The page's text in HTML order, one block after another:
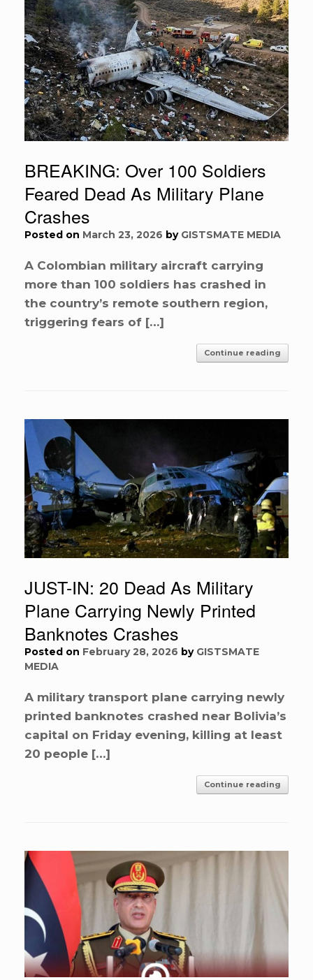
BREAKING: Over 100 Soldiers
Feared Dead As Military Plane
Crashes
Posted on March 23, 2026 by GISTSMATE MEDIA
A Colombian military aircraft carrying
more than 100 soldiers has crashed in
the country’s remote southern region,
triggering fears of […]
Continue reading
JUST-IN: 20 Dead As Military
Plane Carrying Newly Printed
Banknotes Crashes
Posted on February 28, 2026 by GISTSMATE
MEDIA
A military transport plane carrying newly
printed banknotes crashed near Bolivia’s
capital on Friday evening, killing at least
20 people […]
Continue reading